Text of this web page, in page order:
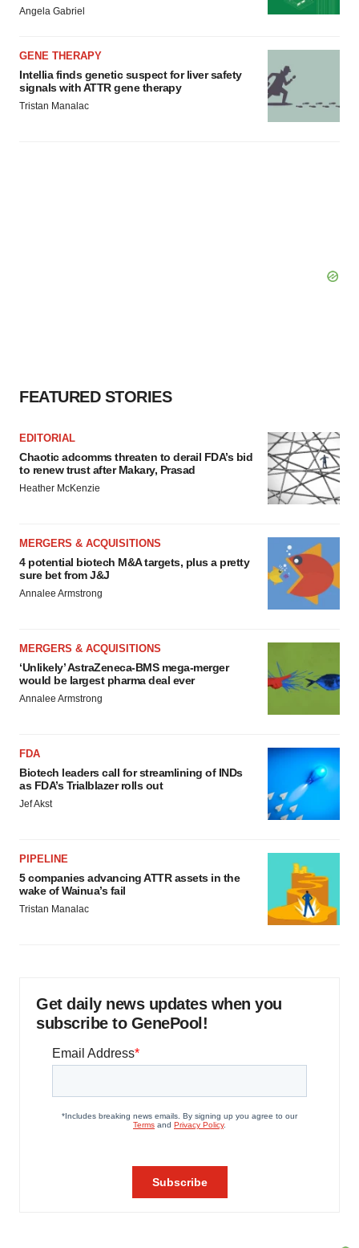
Angela Gabriel
GENE THERAPY
Intellia finds genetic suspect for liver safety
signals with ATTR gene therapy
Tristan Manalac
FEATURED STORIES
EDITORIAL
Chaotic adcomms threaten to derail FDA’s bid
to renew trust after Makary, Prasad
Heather McKenzie
MERGERS & ACQUISITIONS
4 potential biotech M&A targets, plus a pretty
sure bet from J&J
Annalee Armstrong
MERGERS & ACQUISITIONS
‘Unlikely’ AstraZeneca-BMS mega-merger
would be largest pharma deal ever
Annalee Armstrong
FDA
Biotech leaders call for streamlining of INDs
as FDA’s Trialblazer rolls out
Jef Akst
PIPELINE
5 companies advancing ATTR assets in the
wake of Wainua’s fail
Tristan Manalac
Get daily news updates when you
subscribe to GenePool!